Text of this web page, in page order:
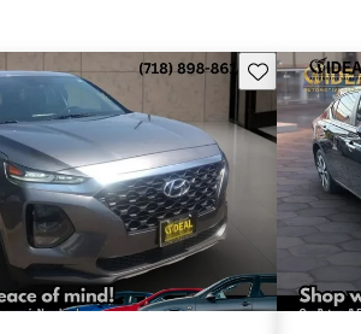
Save this listing